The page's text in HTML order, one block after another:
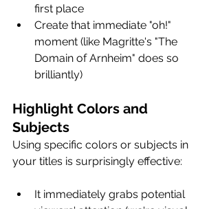
first place
Create that immediate "oh!"
moment (like Magritte's "The
Domain of Arnheim" does so
brilliantly)
Highlight Colors and
Subjects
Using specific colors or subjects in
your titles is surprisingly effective:
It immediately grabs potential